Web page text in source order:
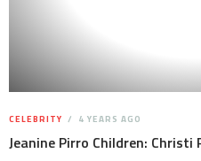
CELEBRITY 4 YEARS AGO
Jeanine Pirro Children: Christi